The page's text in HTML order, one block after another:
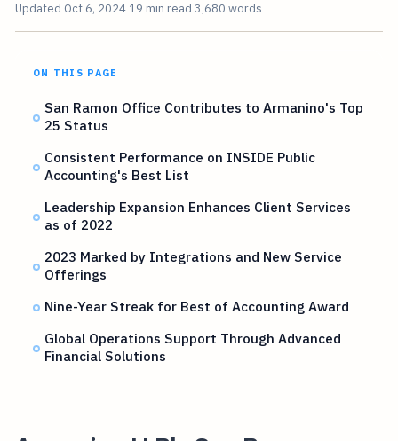
Updated Oct 6, 2024 19 min read 3,680 words
ON THIS PAGE
San Ramon Office Contributes to Armanino's Top
25 Status
Consistent Performance on INSIDE Public
Accounting's Best List
Leadership Expansion Enhances Client Services
as of 2022
2023 Marked by Integrations and New Service
Offerings
Nine-Year Streak for Best of Accounting Award
Global Operations Support Through Advanced
Financial Solutions